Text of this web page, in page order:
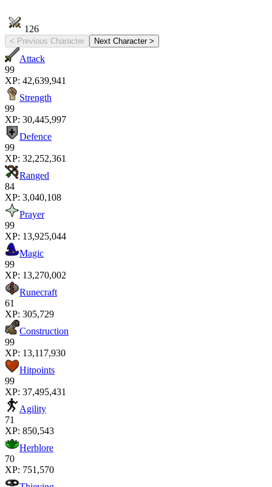
126
< Previous Character Next Character >
Attack
99
XP: 42,639,941
Strength
99
XP: 30,445,997
Defence
99
XP: 32,252,361
Ranged
84
XP: 3,040,108
Prayer
99
XP: 13,925,044
Magic
99
XP: 13,270,002
Runecraft
61
XP: 305,729
Construction
99
XP: 13,117,930
Hitpoints
99
XP: 37,495,431
Agility
71
XP: 850,543
Herblore
70
XP: 751,570